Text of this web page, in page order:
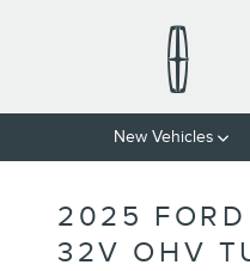
New Vehicles
2025
32V OHV